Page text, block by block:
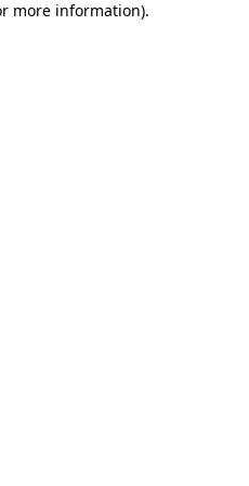
more information).